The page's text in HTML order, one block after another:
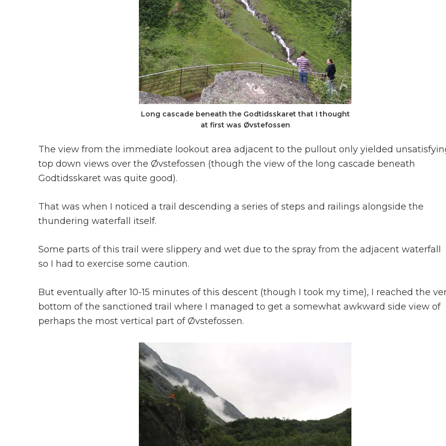
Long cascade beneath the Godtidsskaret that I thought
at first was Øvstefossen
The view from the immediate lookout area adjacent to the pullout only yielded
top down views over the Øvstefossen (though the view of the long cascade beneath
Godtidsskaret was quite good).
That was when I noticed a trail descending a series of steps and railings alongside the
thundering waterfall itself.
Some parts of this trail were slippery and wet due to the spray from the adjacent waterfall
so I had to exercise some caution.
But eventually after 10-15 minutes of this descent (though I took my time), I reached the
bottom of the sanctioned trail where I managed to get a somewhat awkward side view of
perhaps the most vertical part of Øvstefossen.